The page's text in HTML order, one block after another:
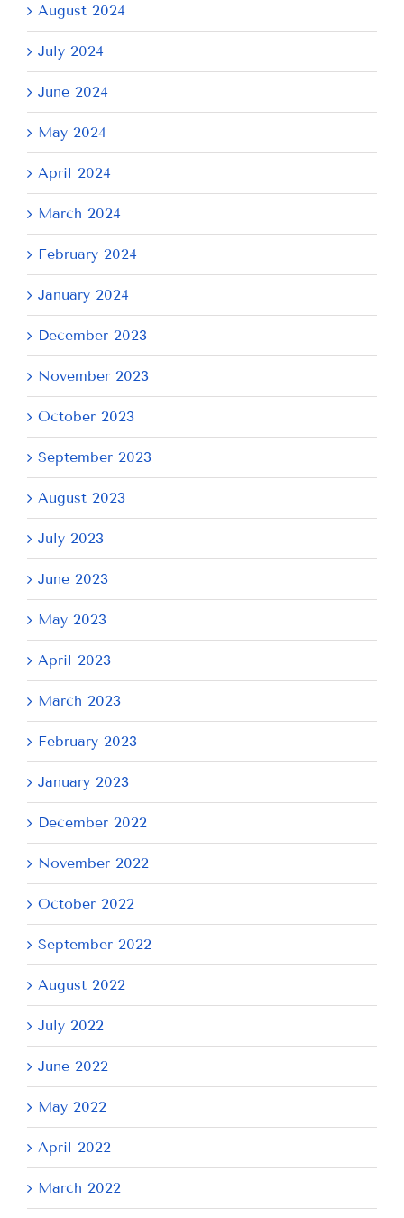
August 2024
July 2024
June 2024
May 2024
April 2024
March 2024
February 2024
January 2024
December 2023
November 2023
October 2023
September 2023
August 2023
July 2023
June 2023
May 2023
April 2023
March 2023
February 2023
January 2023
December 2022
November 2022
October 2022
September 2022
August 2022
July 2022
June 2022
May 2022
April 2022
March 2022